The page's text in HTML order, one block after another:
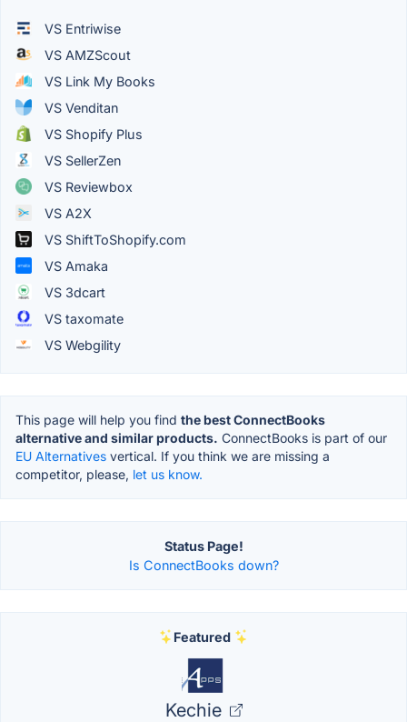
VS Entriwise
VS AMZScout
VS Link My Books
VS Venditan
VS Shopify Plus
VS SellerZen
VS Reviewbox
VS A2X
VS ShiftToShopify.com
VS Amaka
VS 3dcart
VS taxomate
VS Webgility
This page will help you find the best ConnectBooks
alternative and similar products. ConnectBooks is part of our
EU Alternatives vertical. If you think we are missing a
competitor, please, let us know.
Status Page!
Is ConnectBooks down?
Featured
Kechie